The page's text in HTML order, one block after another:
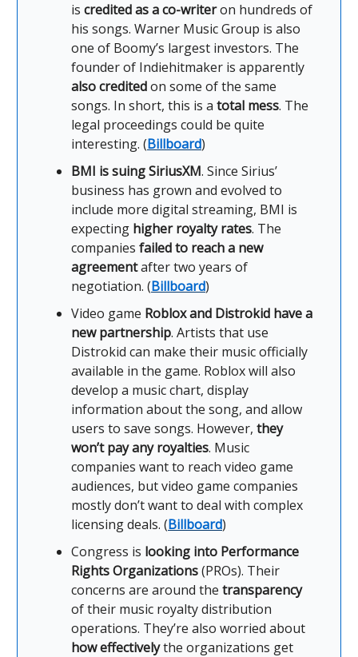
is credited as a co-writeron hundreds of
his songs. Warner Music Group is also
one of Boomy’s largest investors. The
founder of Indiehitmaker is apparently
also creditedon some of the same
songs. In short, this is a total mess. The
legal proceedings could be quite
interesting. (Billboard)
BMI is suing SiriusXM. Since Sirius’
business has grown and evolved to
include more digital streaming, BMI is
expecting higher royalty rates. The
companies failed to reach a new
agreementafter two years of
negotiation. (Billboard)
Video game Roblox and Distrokid have a
new partnership. Artists that use
Distrokid can make their music officially
available in the game. Roblox will also
develop a music chart, display
information about the song, and allow
users to save songs. However, they
won’t pay any royalties. Music
companies want to reach video game
audiences, but video game companies
mostly don’t want to deal with complex
licensing deals. (Billboard)
Congress is looking into Performance
Rights Organizations(PROs). Their
concerns are around the transparency
of their music royalty distribution
operations. They’re also worried about
how effectivelythe organizations get